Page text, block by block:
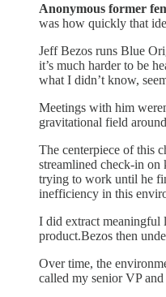
Anonymous former
was how quickly that
Jeff Bezos runs Blue
it’s much harder to be
what I didn’t know,
Meetings with him
gravitational field
The centerpiece of this
streamlined check-in on
trying to work until he
inefficiency in this
I did extract meaningful
product.Bezos then
Over time, the
called my senior VP